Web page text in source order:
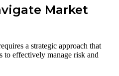
Market
a strategic approach that
to effectively manage risk and